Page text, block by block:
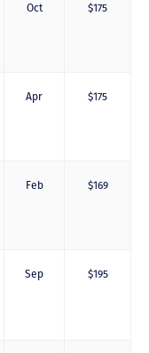
Oct $175
Apr $175
Feb $169
Sep $195